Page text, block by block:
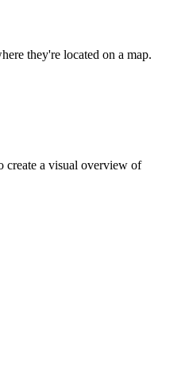
they're located on a map.
create a visual overview of